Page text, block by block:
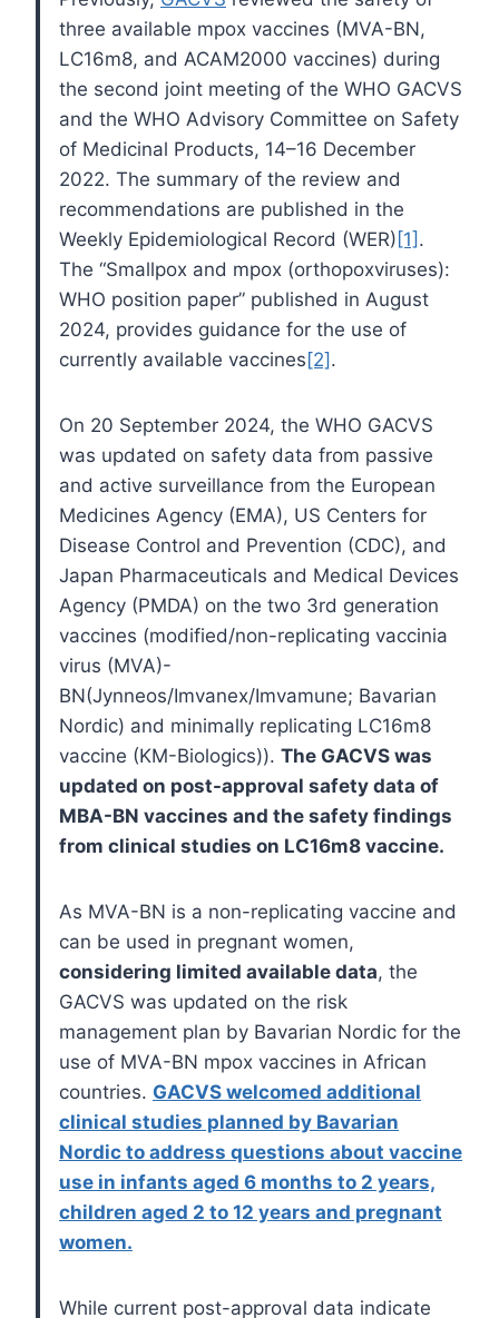
three available mpox vaccines (MVA-BN,
LC16m8, and ACAM2000 vaccines) during
the second joint meeting of the WHO GACVS
and the WHO Advisory Committee on Safety
of Medicinal Products, 14–16 December
2022. The summary of the review and
recommendations are published in the
Weekly Epidemiological Record (WER) [1] .
The “Smallpox and mpox (orthopoxviruses):
WHO position paper” published in August
2024, provides guidance for the use of
currently available vaccines[2].
On 20 September 2024, the WHO GACVS
was updated on safety data from passive
and active surveillance from the European
Medicines Agency (EMA), US Centers for
Disease Control and Prevention (CDC), and
Japan Pharmaceuticals and Medical Devices
Agency (PMDA) on the two 3rd generation
vaccines (modified/non-replicating vaccinia
virus (MVA)-
BN(Jynneos/Imvanex/Imvamune; Bavarian
Nordic) and minimally replicating LC16m8
vaccine (KM-Biologics)). The GACVS was
updated on post-approval safety data of
MBA-BN vaccines and the safety findings
from clinical studies on LC16m8 vaccine.
As MVA-BN is a non-replicating vaccine and
can be used in pregnant women,
considering limited available data, the
GACVS was updated on the risk
management plan by Bavarian Nordic for the
use of MVA-BN mpox vaccines in African
countries. GACVS welcomed additional
clinical studies planned by Bavarian
Nordic to address questions about vaccine
use in infants aged 6 months to 2 years,
children aged 2 to 12 years and pregnant
women.
While current post-approval data indicate